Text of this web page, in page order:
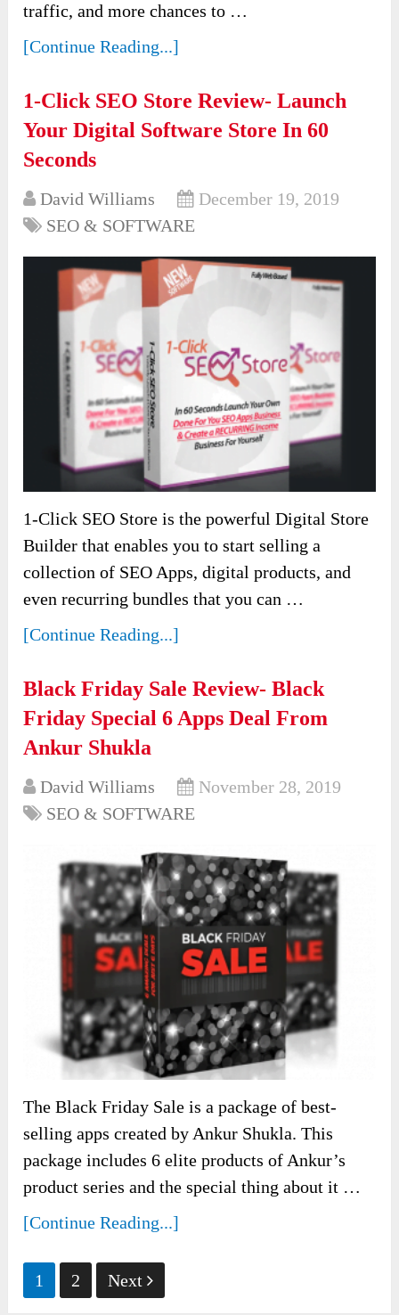
traffic, and more chances to …
[Continue Reading...]
1-Click SEO Store Review- Launch
Your Digital Software Store In 60
Seconds
David Williams
December 19, 2019
SEO & SOFTWARE
1-Click SEO Store is the powerful Digital Store
Builder that enables you to start selling a
collection of SEO Apps, digital products, and
even recurring bundles that you can …
[Continue Reading...]
Black Friday Sale Review- Black
Friday Special 6 Apps Deal From
Ankur Shukla
David Williams
November 28, 2019
SEO & SOFTWARE
The Black Friday Sale is a package of best-
selling apps created by Ankur Shukla. This
package includes 6 elite products of Ankur’s
product series and the special thing about it …
[Continue Reading...]
Posts
pagination
1 2 Next